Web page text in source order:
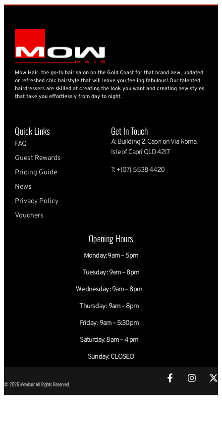
Mow Hair, the go-to hair salon on the Gold Coast for that brand new, updated
or refreshed chic hairstyle that will leave you feeling fabulous! Our talented
hairdressers are skilled at creating the look you want and creating new styles
that take you effortlessly from day to night.
Quick Links
FAQ
Guest Rewards
Pricing Guide
News
Privacy Policy
Vouchers
Get In Touch
A: Building 2, Capri on Via Roma,
Isle of Capri QLD 4217
T: +(07) 5538 4420
Opening Hours
Monday: 9am – 5pm
Tuesday : 9am – 8pm
Wednesday : 9am – 8pm
Thursday : 9am – 8pm
Friday : 9am – 5:30pm
Saturday: 8am – 4 pm
Sunday: CLOSED
© 2026 Mowhair All Rights Reserved.